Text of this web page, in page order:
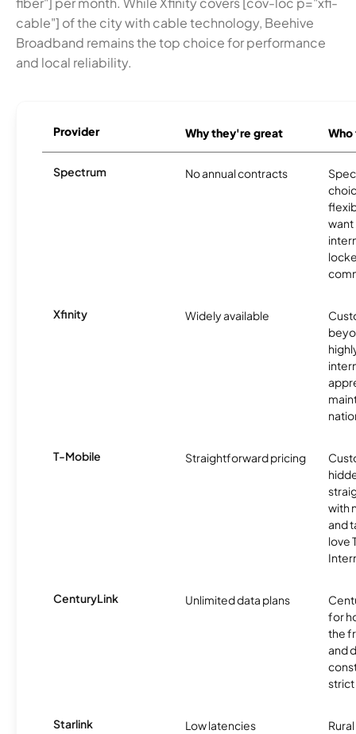
cable"] of the city with cable technology, Beehive
Broadband remains the top choice for performance
and local reliability.
Provider Why they're great
Spectrum No annual contracts
Xfinity Widely available
T-Mobile Straightforward pricing
with
and
love
CenturyLink Unlimited data plans
for
the
and
strict
Starlink Low latencies